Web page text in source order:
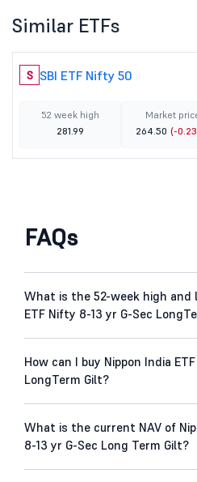
Similar ETFs
S SBI ETF Nifty 50
52 week high
281.99
Market
264.50 (-
FAQs
What is the 52-week high and
ETF Nifty 8-13 yr G-Sec
How can I buy Nippon India
LongTerm Gilt?
What is the current NAV of
8-13 yr G-Sec Long Term Gilt?